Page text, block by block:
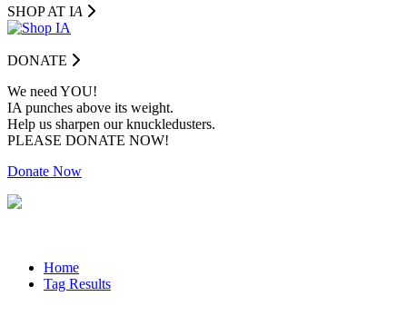
SHOP AT IA
DONATE
We need YOU!
IA punches above its weight.
Help us sharpen our knuckledusters.
PLEASE DONATE NOW!
Donate Now
Home
Tag Results